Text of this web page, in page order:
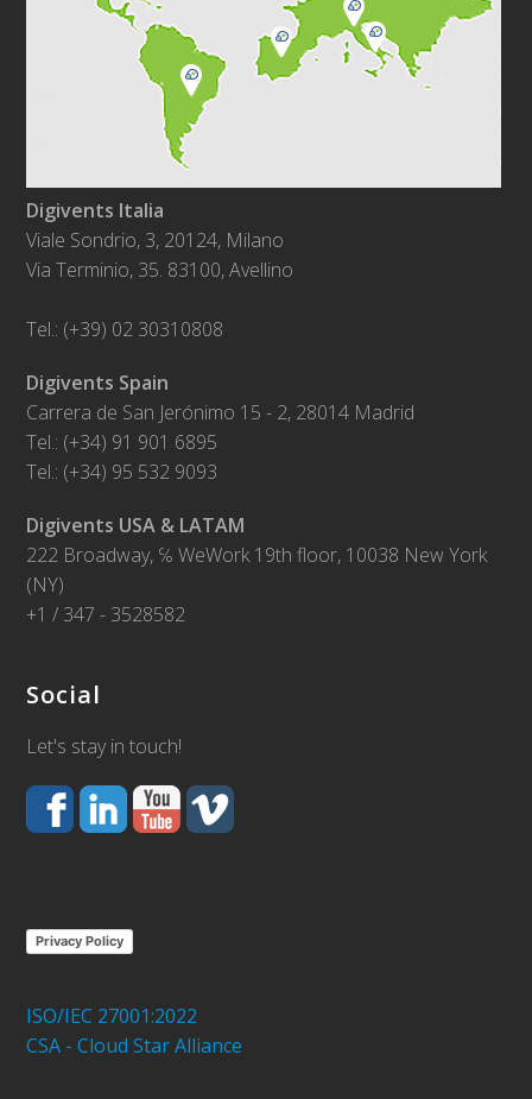
Digivents Italia
Viale Sondrio, 3, 20124, Milano
Via Terminio, 35. 83100, Avellino
Tel.: (+39) 02 30310808
Digivents Spain
Carrera de San Jerónimo 15 - 2, 28014 Madrid
Tel.: (+34) 91 901 6895
Tel.: (+34) 95 532 9093
Digivents USA & LATAM
222 Broadway, ℅ WeWork 19th floor, 10038 New York
(NY)
+1 / 347 - 3528582
Social
Let's stay in touch!
Privacy Policy
ISO/IEC 27001:2022
CSA - Cloud Star Alliance